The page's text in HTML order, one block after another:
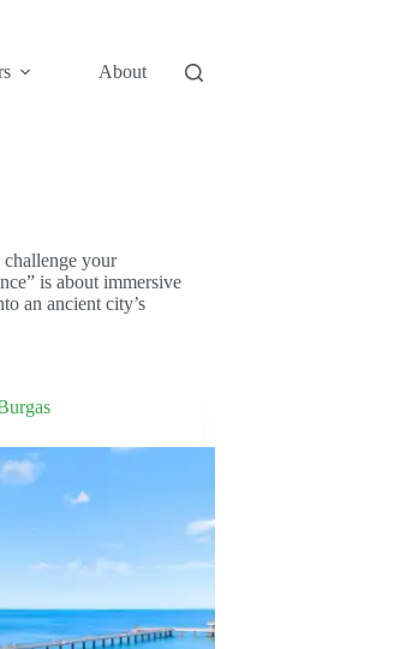
About
your
is about immersive
an ancient city’s